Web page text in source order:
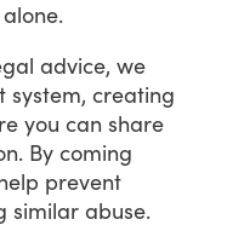
alone.
advice, we
system, creating
you can share
By coming
prevent
similar abuse.